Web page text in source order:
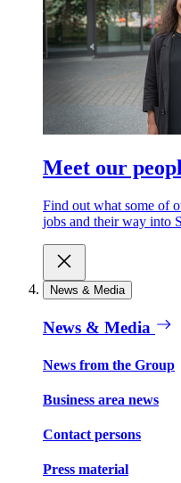
Meet our
Find out what some of
jobs and their way into
News & Media
News & Media
News from the Group
Business area news
Contact persons
Press material